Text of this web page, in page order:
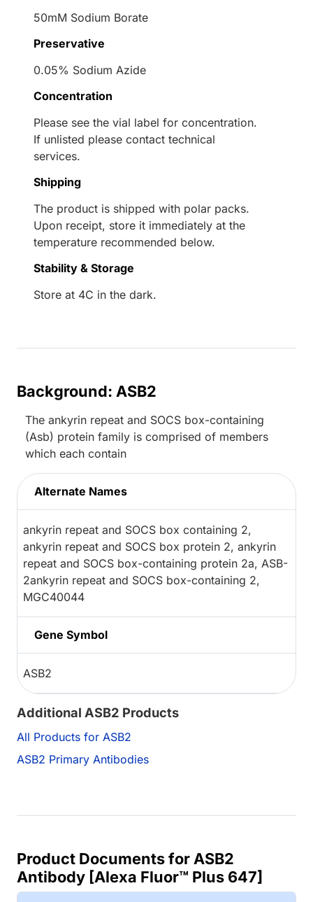
50mM Sodium Borate
Preservative
0.05% Sodium Azide
Concentration
Please see the vial label for concentration.
If unlisted please contact technical
services.
Shipping
The product is shipped with polar packs.
Upon receipt, store it immediately at the
temperature recommended below.
Stability & Storage
Store at 4C in the dark.
Background: ASB2
The ankyrin repeat and SOCS box-containing
(Asb) protein family is comprised of members
which each contain
Alternate Names
ankyrin repeat and SOCS box containing 2,
ankyrin repeat and SOCS box protein 2, ankyrin
repeat and SOCS box-containing protein 2a, ASB-
2ankyrin repeat and SOCS box-containing 2,
MGC40044
Gene Symbol
ASB2
Additional ASB2 Products
All Products for ASB2
ASB2 Primary Antibodies
Product Documents for ASB2
Antibody [Alexa Fluor™ Plus 647]